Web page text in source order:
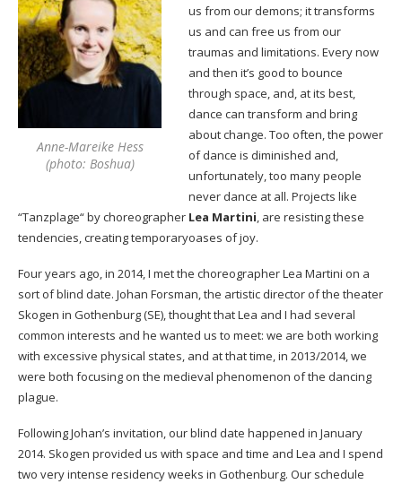
Anne-Mareike Hess
(photo: Boshua)
us from our demons; it transforms
us and can free us from our
traumas and limitations. Every now
and then it’s good to bounce
through space, and, at its best,
dance can transform and bring
about change. Too often, the power
of dance is diminished and,
unfortunately, too many people
never dance at all. Projects like
“Tanzplage“ by choreographer Lea Martini, are resisting these
tendencies, creating temporaryoases of joy.
Four years ago, in 2014, I met the choreographer Lea Martini on a
sort of blind date. Johan Forsman, the artistic director of the theater
Skogen in Gothenburg (SE), thought that Lea and I had several
common interests and he wanted us to meet: we are both working
with excessive physical states, and at that time, in 2013/2014, we
were both focusing on the medieval phenomenon of the dancing
plague.
Following Johan’s invitation, our blind date happened in January
2014. Skogen provided us with space and time and Lea and I spend
two very intense residency weeks in Gothenburg. Our schedule